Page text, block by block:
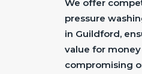
We offer
pressure
in Guildford,
value for
compromising